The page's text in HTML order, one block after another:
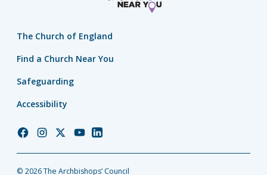
The Church of England
Find a Church Near You
Safeguarding
Accessibility
ChurchChurchChurchChurchChurch
© 2026 The Archbishops’ Council